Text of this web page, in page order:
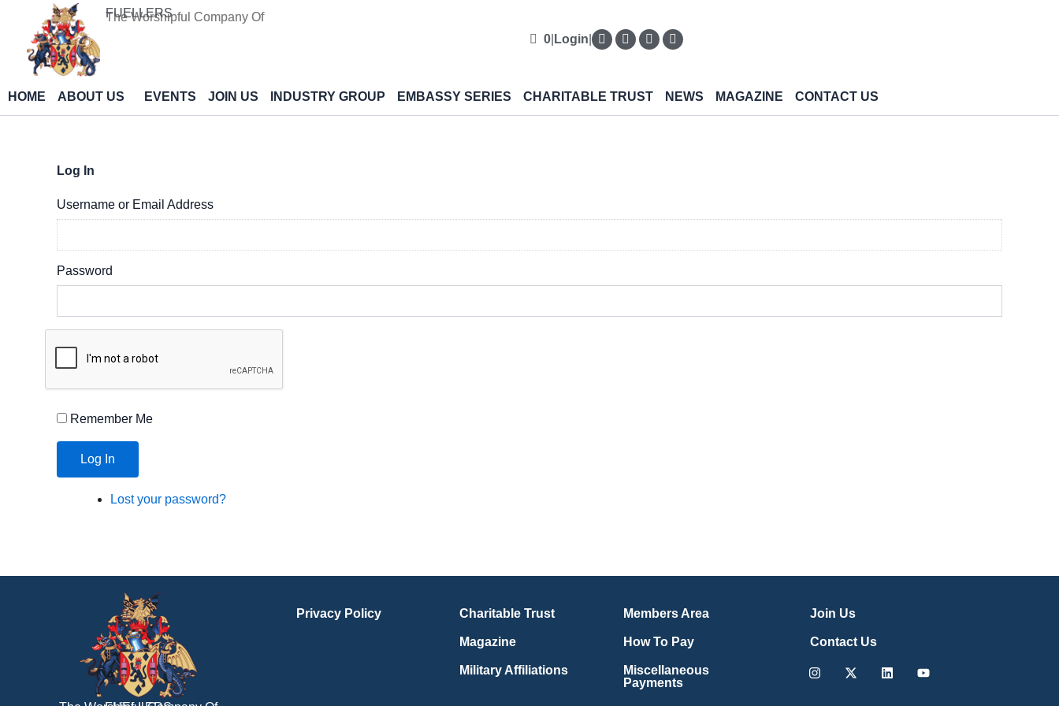
content
The Worshipful Company Of
FUELLERS
0 Login
HOME ABOUT US EVENTS JOIN US INDUSTRY GROUP EMBASSY SERIES CHARITABLE TRUST NEWS MAGAZINE CONTACT US
Log In
Username or Email Address
Password
Remember Me
Log In
Lost your password?
Privacy Policy Charitable Trust
Magazine
Military Affiliations
Members Area
How To Pay
Miscellaneous
Payments
Join Us
Contact Us
Instagram
X-
LinkedinYoutube